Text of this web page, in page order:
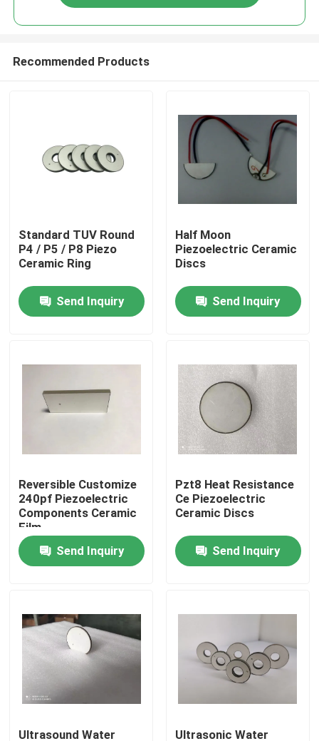
About Us
Quality Control
Contact Us
Ultrasonic Cleaning Transducer
High Power Ultrasonic Transducer
Multi Frequency Ultrasonic Transducer
Recommended Products
Standard TUV Round
P4 / P5 / P8 Piezo
Ceramic Ring
Send Inquiry
Half Moon
Piezoelectric Ceramic
Discs
Send Inquiry
Reversible Customize
240pf Piezoelectric
Components Ceramic
Film
Send Inquiry
Pzt8 Heat Resistance
Ce Piezoelectric
Ceramic Discs
Send Inquiry
Ultrasound Water Ultrasonic Water